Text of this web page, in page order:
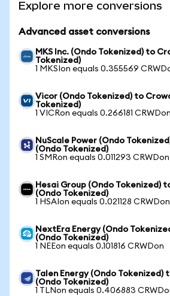
Explore more conversions
Advanced asset conversions
MKS Inc. (Ondo Tokenized) to
Tokenized)
1 MKSIon equals 0.355569
Vicor (Ondo Tokenized) to
Tokenized)
1 VICRon equals 0.266181 CRWDon
NuScale Power (Ondo
(Ondo Tokenized)
1 SMRon equals 0.011293 CRWDon
Hesai Group (Ondo Tokenized)
(Ondo Tokenized)
1 HSAIon equals 0.021128 CRWDon
NextEra Energy (Ondo
(Ondo Tokenized)
1 NEEon equals 0.101816 CRWDon
Talen Energy (Ondo Tokenized)
(Ondo Tokenized)
1 TLNon equals 0.406883